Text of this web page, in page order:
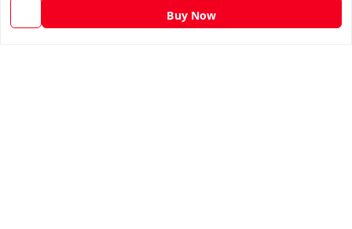
Buy Now